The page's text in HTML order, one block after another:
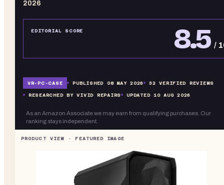
2026
EDITORIAL SCORE 8.5 /
VR-PC-CASE PUBLISHED 08 MAY 2026 32 VERIFIED REVIEWS
RESEARCHED BY VIVID REPAIRS UPDATED 10 AUG 2026
As an Amazon Associate we may earn from qualifying purchases. Our
ranking stays independent.